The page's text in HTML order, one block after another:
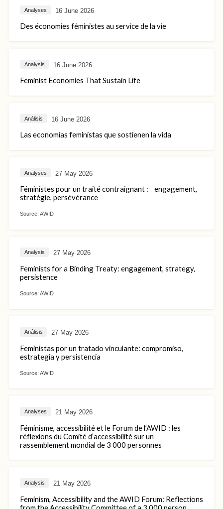
Analyses 16 June 2026
Des économies féministes au service de la vie
Analysis 16 June 2026
Feminist Economies That Sustain Life
Análisis 16 June 2026
Las economías feministas que sostienen la vida
Analyses 27 May 2026
Féministes pour un traité contraignant : engagement,
stratégie, persévérance
Source: AWID
Analysis 27 May 2026
Feminists for a Binding Treaty: engagement, strategy,
persistence
Source: AWID
Análisis 27 May 2026
Feministas por un tratado vinculante: compromiso,
estrategia y persistencia
Source: AWID
Analyses 21 May 2026
Féminisme, accessibilité et le Forum de l’AWID : les
réflexions du Comité d’accessibilité sur un
rassemblement mondial de 3 000 personnes
Analysis 21 May 2026
Feminism, Accessibility and the AWID Forum: Reflections